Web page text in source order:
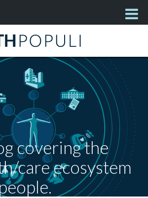
covering the
care ecosystem